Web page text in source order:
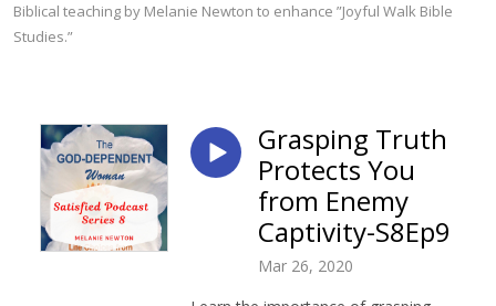
Biblical teaching by Melanie Newton to enhance ”Joyful Walk Bible
Studies.”
Grasping Truth
Protects You
from Enemy
Captivity-S8Ep9
Mar 26, 2020